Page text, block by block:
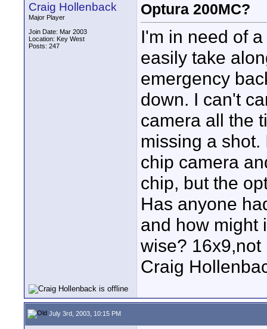
Craig Hollenback
Major Player
Join Date: Mar 2003
Location: Key West
Posts: 247
Optura 200MC?
I'm in need of
easily take
emergency
down. I can't
camera all the
missing a
chip camera
chip, but the
Has anyone
and how might
wise? 16x9,not
Craig
July 3rd, 2003, 10:15 PM